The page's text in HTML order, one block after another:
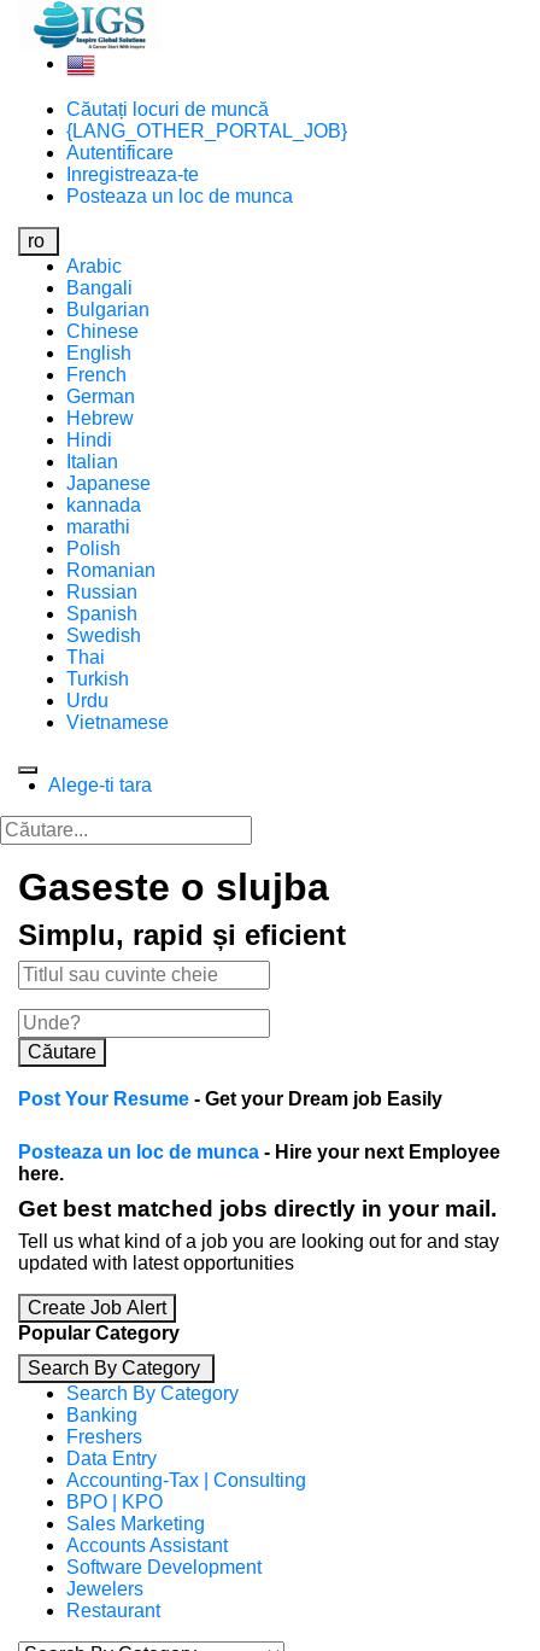
Căutați locuri de muncă
{LANG_OTHER_PORTAL_JOB}
Autentificare
Inregistreaza-te
Posteaza un loc de munca
ro
Arabic
Bangali
Bulgarian
Chinese
English
French
German
Hebrew
Hindi
Italian
Japanese
kannada
marathi
Polish
Romanian
Russian
Spanish
Swedish
Thai
Turkish
Urdu
Vietnamese
Alege-ti tara
Gaseste o slujba
Simplu, rapid și eficient
Căutare
Post Your Resume - Get your Dream job Easily
Posteaza un loc de munca - Hire your next Employee
here.
Get best matched jobs directly in your mail.
Tell us what kind of a job you are looking out for and stay
updated with latest opportunities
Create Job Alert
Popular Category
Search By Category
Search By Category
Banking
Freshers
Data Entry
Accounting-Tax | Consulting
BPO | KPO
Sales Marketing
Accounts Assistant
Software Development
Jewelers
Restaurant